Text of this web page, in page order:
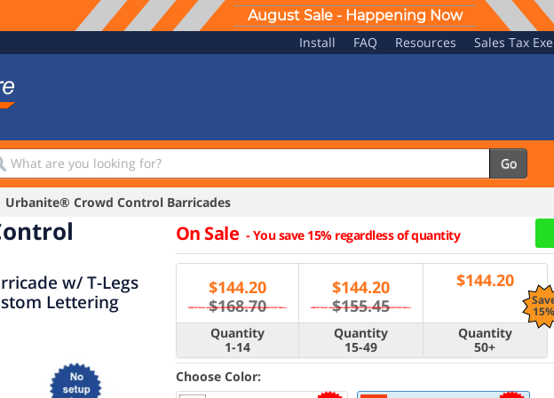
August Sale - Happening Now
Install FAQ Resources Sales Tax
Go
Crowd Control Barricades
w/ T-Legs
Lettering
On Sale -You save 15% regardless of quantity
$144.20
$168.70
$144.20
$155.45
$144.20
Quantity
1-14
Quantity
15-49
Quantity
50+
Choose Color: